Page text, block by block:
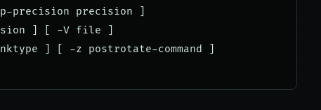
precision precision ]
] [ -V file ]
] [ -z postrotate-command ]